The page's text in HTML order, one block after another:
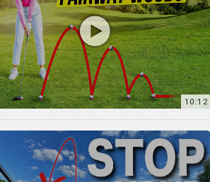
10:12